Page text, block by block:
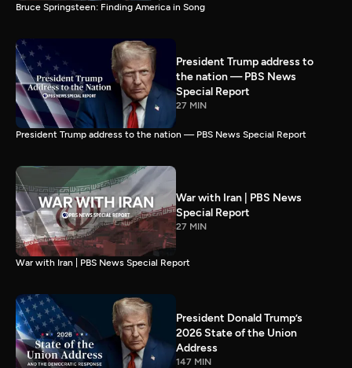
Bruce Springsteen: Finding America in Song
President Trump address to
the nation — PBS News
Special Report
27 MIN
President Trump address to the nation — PBS News Special Report
War with Iran | PBS News
Special Report
27 MIN
War with Iran | PBS News Special Report
President Donald Trump’s
2026 State of the Union
Address
147 MIN